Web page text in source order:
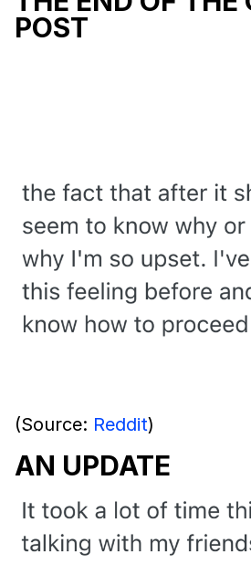
POST
(Source: Reddit)
AN UPDATE